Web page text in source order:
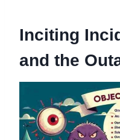
Inciting
and the